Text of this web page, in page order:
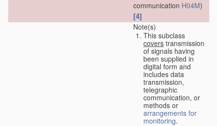
communication H04M)
[4]
Note(s)
This subclass
covers transmission
of signals having
been supplied in
digital form and
includes data
transmission,
telegraphic
communication, or
methods or
arrangements for
monitoring.